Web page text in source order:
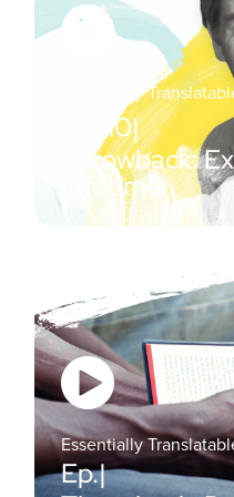
Essentially
110|
Throwback:
Lifetime
Essentially
Ep.|